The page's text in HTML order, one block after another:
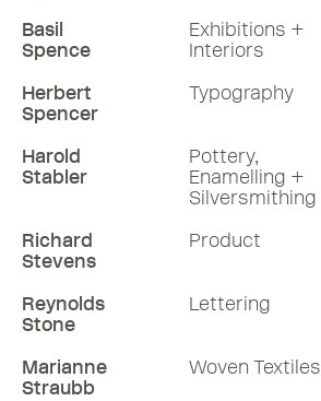
Basil
Spence
Exhibitions +
Interiors
Herbert
Spencer
Typography
Harold
Stabler
Pottery,
Enamelling +
Silversmithing
Richard
Stevens
Product
Reynolds
Stone
Lettering
Marianne
Straubb
Woven Textiles